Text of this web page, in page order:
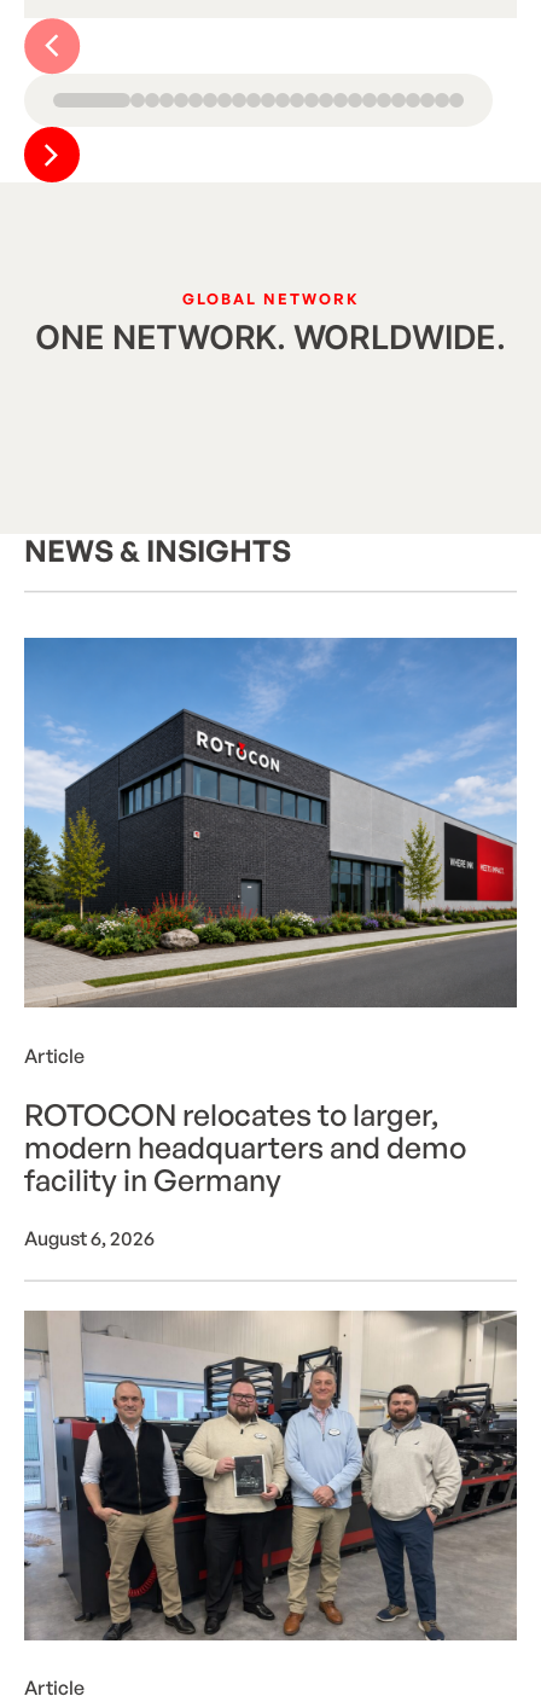
Text
Button Text
GLOBAL NETWORK
ONE NETWORK. WORLDWIDE.
NEWS & INSIGHTS
ROTOCON relocates to larger, modern
Article
ROTOCON relocates to larger,
modern headquarters and demo
facility in Germany
August 6, 2026
LabelTec becomes first U.S. converter to invest in
Article